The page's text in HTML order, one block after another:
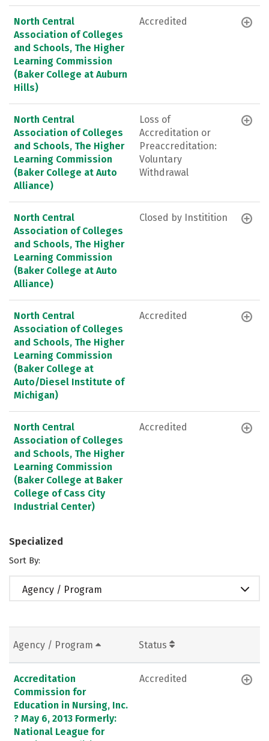
North Central
Association of Colleges
and Schools, The Higher
Learning Commission
(Baker College at Auburn
Hills)
Accredited
North Central
Association of Colleges
and Schools, The Higher
Learning Commission
(Baker College at Auto
Alliance)
Loss of
Accreditation or
Preaccreditation:
Voluntary
Withdrawal
North Central
Association of Colleges
and Schools, The Higher
Learning Commission
(Baker College at Auto
Alliance)
Closed by Institition
North Central
Association of Colleges
and Schools, The Higher
Learning Commission
(Baker College at
Auto/Diesel Institute of
Michigan)
Accredited
North Central
Association of Colleges
and Schools, The Higher
Learning Commission
(Baker College at Baker
College of Cass City
Industrial Center)
Accredited
Specialized
Sort By:
Agency / Program
Agency / Program Status
Accreditation
Commission for
Education in Nursing, Inc.
? May 6, 2013 Formerly:
National League for
Accredited